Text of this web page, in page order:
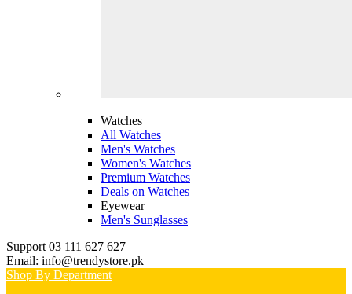
Watches
All Watches
Men's Watches
Women's Watches
Premium Watches
Deals on Watches
Eyewear
Men's Sunglasses
Support 03 111 627 627
Email: info@trendystore.pk
Shop By Department